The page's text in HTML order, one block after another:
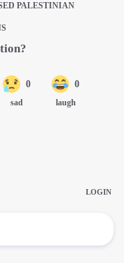
PALESTINIAN